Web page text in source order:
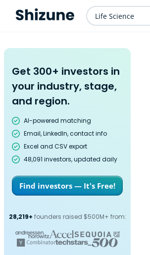
Life Science
Get 300+ investors in
your industry, stage,
and region.
AI-powered matching
Email, LinkedIn, contact info
Excel and CSV export
48,091 investors, updated daily
Find investors — It's Free!
28,219+ founders raised $500M+ from: